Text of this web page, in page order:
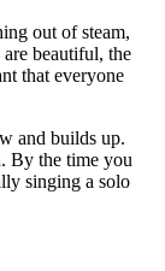
out of steam,
beautiful, the
that everyone
and builds up.
By the time you
singing a solo